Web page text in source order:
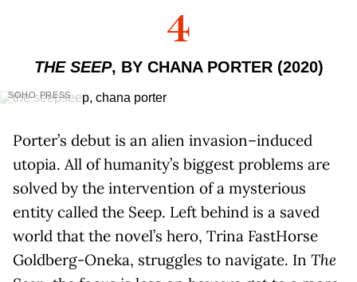
4
THE SEEP, BY CHANA PORTER (2020)
SOHO PRESS
Porter’s debut is an alien invasion–induced
utopia. All of humanity’s biggest problems are
solved by the intervention of a mysterious
entity called the Seep. Left behind is a saved
world that the novel’s hero, Trina FastHorse
Goldberg-Oneka, struggles to navigate. In The